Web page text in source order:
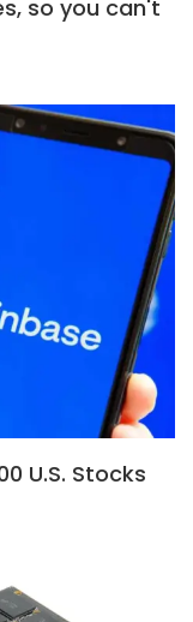
so you can't
U.S. Stocks